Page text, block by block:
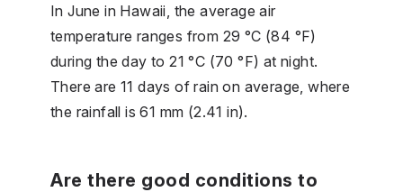
In June in Hawaii, the average air
temperature ranges from 29 °C (84 °F)
during the day to 21 °C (70 °F) at night.
There are 11 days of rain on average, where
the rainfall is 61 mm (2.41 in).
Are there good conditions to